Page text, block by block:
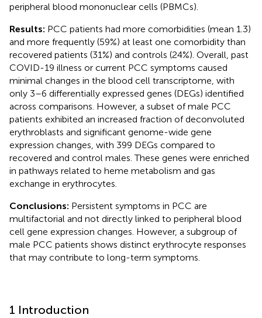
peripheral blood mononuclear cells (PBMCs).
Results: PCC patients had more comorbidities (mean 1.3)
and more frequently (59%) at least one comorbidity than
recovered patients (31%) and controls (24%). Overall, past
COVID-19 illness or current PCC symptoms caused
minimal changes in the blood cell transcriptome, with
only 3–6 differentially expressed genes (DEGs) identified
across comparisons. However, a subset of male PCC
patients exhibited an increased fraction of deconvoluted
erythroblasts and significant genome-wide gene
expression changes, with 399 DEGs compared to
recovered and control males. These genes were enriched
in pathways related to heme metabolism and gas
exchange in erythrocytes.
Conclusions: Persistent symptoms in PCC are
multifactorial and not directly linked to peripheral blood
cell gene expression changes. However, a subgroup of
male PCC patients shows distinct erythrocyte responses
that may contribute to long-term symptoms.
1 Introduction